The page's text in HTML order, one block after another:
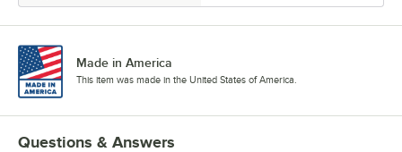
Made in America
This item was made in the United States of America.
Questions & Answers